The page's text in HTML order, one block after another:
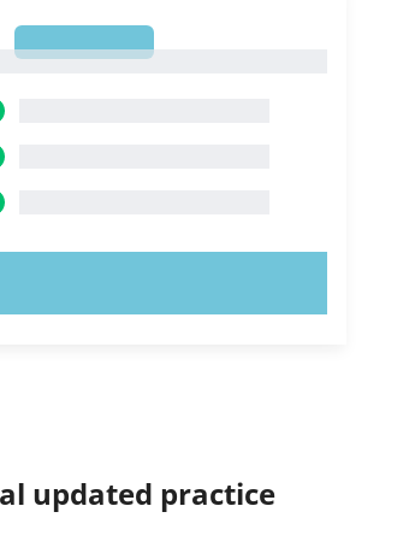
updated practice